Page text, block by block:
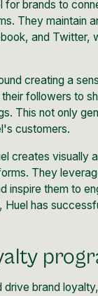
brands to
They maintain
and Twitter,
creating a
followers to
This not only
customers.
creates visually
They
inspire them to
has
drive brand